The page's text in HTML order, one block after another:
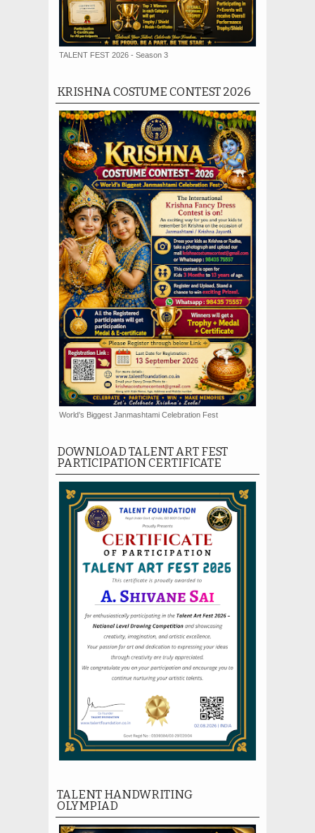
TALENT FEST 2026 - Season 3
KRISHNA COSTUME CONTEST 2026
World’s Biggest Janmashtami Celebration Fest
DOWNLOAD TALENT ART FEST
PARTICIPATION CERTIFICATE
TALENT HANDWRITING
OLYMPIAD